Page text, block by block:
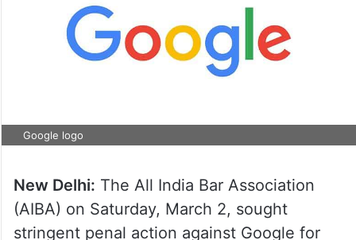
Google logo
New Delhi: The All India Bar Association
(AIBA) on Saturday, March 2, sought
stringent penal action against Google for